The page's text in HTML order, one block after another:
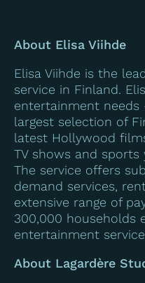
About Elisa Viihde
Elisa Viihde is the
service in Finland.
entertainment needs
largest selection of
latest Hollywood
TV shows and sports
The service offers
demand services,
extensive range of
300,000 households
entertainment
About Lagardère